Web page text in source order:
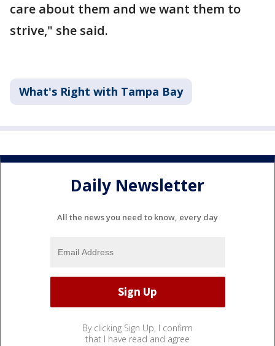
care about them and we want them to
strive," she said.
What's Right with Tampa Bay
Daily Newsletter
All the news you need to know, every day
By clicking Sign Up, I confirm
that I have read and agree